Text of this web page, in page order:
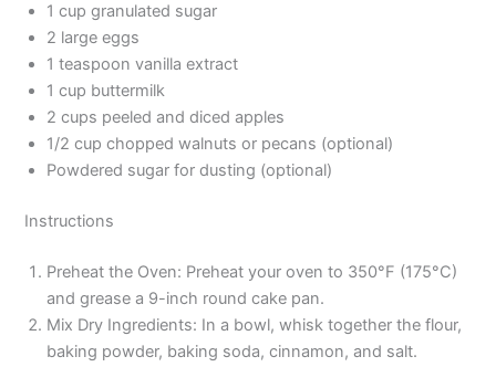
1 cup granulated sugar
2 large eggs
1 teaspoon vanilla extract
1 cup buttermilk
2 cups peeled and diced apples
1/2 cup chopped walnuts or pecans (optional)
Powdered sugar for dusting (optional)
Instructions
Preheat the Oven: Preheat your oven to 350°F (175°C)
and grease a 9-inch round cake pan.
Mix Dry Ingredients: In a bowl, whisk together the flour,
baking powder, baking soda, cinnamon, and salt.